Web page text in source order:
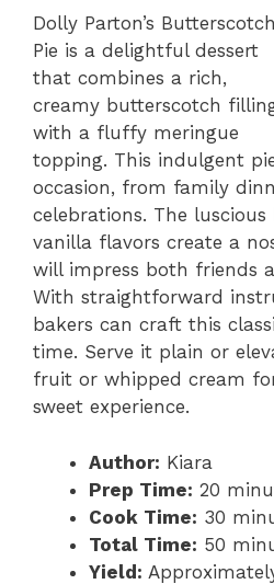
Dolly Parton’s Butterscotch
Pie is a delightful dessert
that combines a rich,
creamy butterscotch
with a fluffy meringue
topping. This indulgent
occasion, from family
celebrations. The
vanilla flavors create a
will impress both friends
With straightforward
bakers can craft this
time. Serve it plain or
fruit or whipped cream
sweet experience.
Author: Kiara
Prep Time: 20
Cook Time: 30
Total Time: 50
Yield: